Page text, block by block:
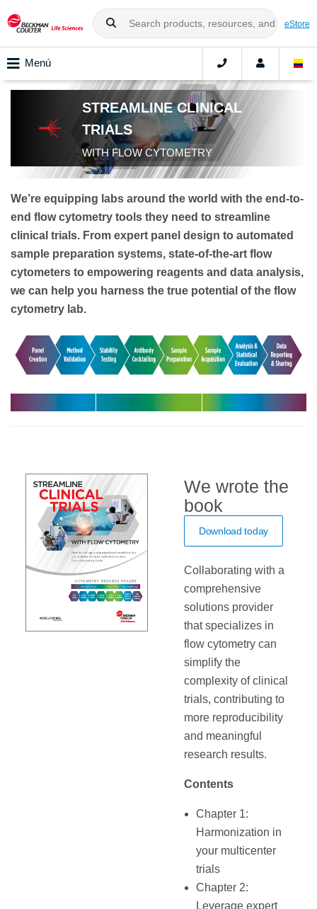
eStore
Menú
STREAMLINE CLINICAL
TRIALS
WITH FLOW CYTOMETRY
We’re equipping labs around the world with the end-to-
end flow cytometry tools they need to streamline
clinical trials. From expert panel design to automated
sample preparation systems, state-of-the-art flow
cytometers to empowering reagents and data analysis,
we can help you harness the true potential of the flow
cytometry lab.
trials
trials
We wrote the
book
Download today
Collaborating with a
comprehensive
solutions provider
that specializes in
flow cytometry can
simplify the
complexity of clinical
trials, contributing to
more reproducibility
and meaningful
research results.
Contents
Chapter 1:
Harmonization in
your multicenter
trials
Chapter 2:
Leverage expert